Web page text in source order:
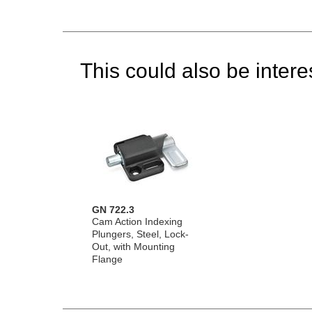
This could also be
GN 722.3
Cam Action Indexing
Plungers, Steel, Lock-
Out, with Mounting
Flange